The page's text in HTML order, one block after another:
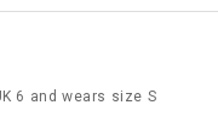
6 and wears size S